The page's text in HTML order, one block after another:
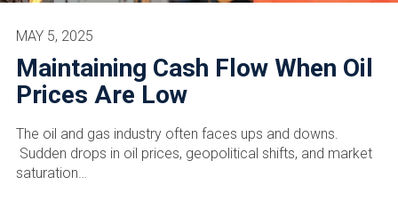
Maintaining Cash Flow When Oil
Prices Are Low
MAY 5, 2025
The oil and gas industry often faces ups and downs.
Sudden drops in oil prices, geopolitical shifts, and market
saturation…